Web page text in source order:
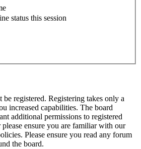
status this session
registered. Registering takes only a
increased capabilities. The board
additional permissions to registered
ensure you are familiar with our
Please ensure you read any forum
the board.